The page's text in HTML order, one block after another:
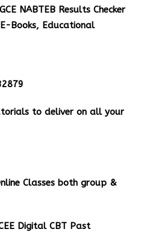
NABTEB Results Checker
Books, Educational
to deliver on all your
Classes both group &
Digital CBT Past